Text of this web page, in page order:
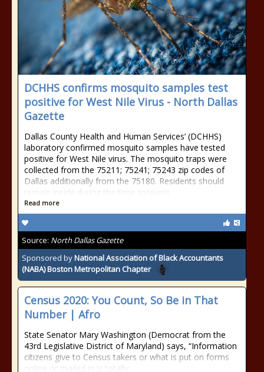
DCHHS confirms mosquito samples test
positive for West Nile Virus - North Dallas
Gazette
Dallas County Health and Human Services’ (DCHHS)
laboratory confirmed mosquito samples have tested
positive for West Nile virus. The mosquito traps were
collected from the 75211; 75241; 75243 zip codes of
Dallas additionally from the 75180. Residents should
remain inside during the time sprayers
Read more
Source: North Dallas Gazette
Sponsored byNational Association of Black Accountants
(NABA) Boston Metropolitan Chapter
Census 2020: You Count, So Be in That
Number | Afro
State Senator Mary Washington (Democrat from the
43rd Legislative District of Maryland) says, “Information
citizens give to Census takers or what is put on forms
online or mailed in is totally